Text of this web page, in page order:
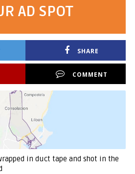
AD SPOT
SHARE
COMMENT
in duct tape and shot in the